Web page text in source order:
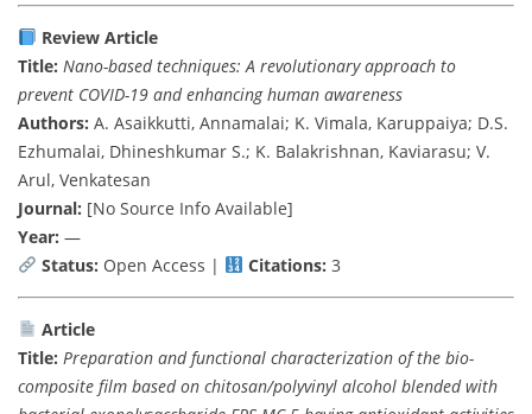
Review Article
Title: Nano-based techniques: A revolutionary approach to
prevent COVID-19 and enhancing human awareness
Authors: A. Asaikkutti, Annamalai; K. Vimala, Karuppaiya; D.S.
Ezhumalai, Dhineshkumar S.; K. Balakrishnan, Kaviarasu; V.
Arul, Venkatesan
Journal: [No Source Info Available]
Year: —
Status: Open Access | Citations: 3
Article
Title: Preparation and functional characterization of the bio-
composite film based on chitosan/polyvinyl alcohol blended with